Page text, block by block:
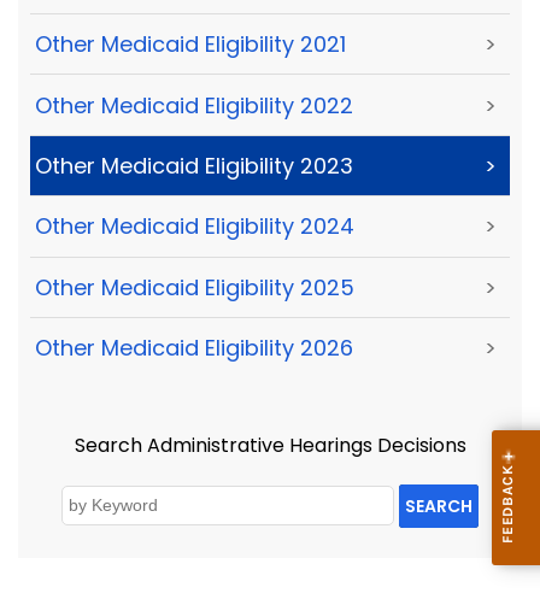
Other Medicaid Eligibility 2021 >
Other Medicaid Eligibility 2022 >
Other Medicaid Eligibility 2023 >
Other Medicaid Eligibility 2024 >
Other Medicaid Eligibility 2025 >
Other Medicaid Eligibility 2026 >
Search Administrative Hearings Decisions
SEARCH